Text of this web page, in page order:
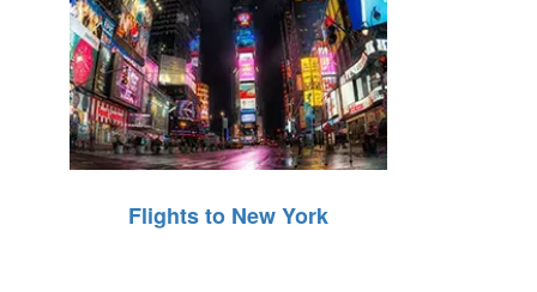
Flights to New York